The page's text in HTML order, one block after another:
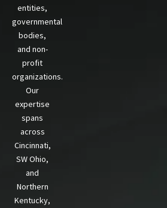
entities,
governmental
bodies,
and non-
profit
organizations.
Our
expertise
spans
across
Cincinnati,
SW Ohio,
and
Northern
Kentucky,